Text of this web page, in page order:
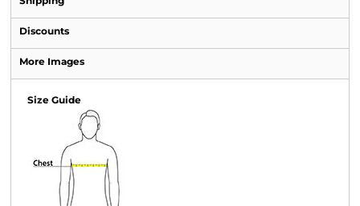
Discounts
More Images
Size Guide